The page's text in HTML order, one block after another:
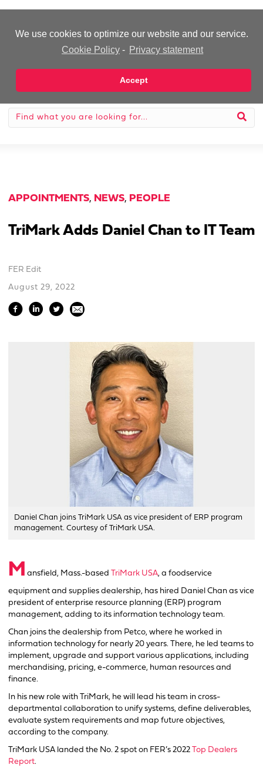
We use cookies to optimize our website and our service.
Cookie Policy - Privacy statement
Accept
APPOINTMENTS, NEWS, PEOPLE
TriMark Adds Daniel Chan to IT Team
FER Edit
August 29, 2022
Daniel Chan joins TriMark USA as vice president of ERP program
management. Courtesy of TriMark USA.
M ansfield, Mass.-based TriMark USA, a foodservice
equipment and supplies dealership, has hired Daniel Chan as vice
president of enterprise resource planning (ERP) program
management, adding to its information technology team.
Chan joins the dealership from Petco, where he worked in
information technology for nearly 20 years. There, he led teams to
implement, upgrade and support various applications, including
merchandising, pricing, e-commerce, human resources and
finance.
In his new role with TriMark, he will lead his team in cross-
departmental collaboration to unify systems, define deliverables,
evaluate system requirements and map future objectives,
according to the company.
TriMark USA landed the No. 2 spot on FER’s 2022
Top Dealers
Report.